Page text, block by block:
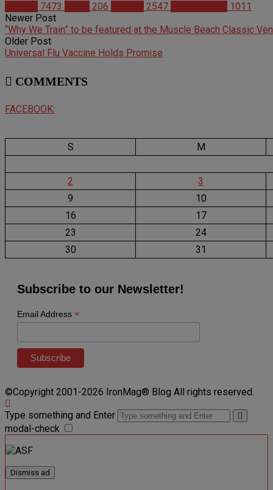
7473 206 2547
1011
Newer Post
“Why We Train” to be featured at the Muscle Beach Classic
Older Post
Universal Flu Vaccine Holds Promise
COMMENTS
FACEBOOK:
S M
2
3
9
10
16
17
23
24
30
31
Subscribe to our Newsletter!
Email Address *
©Copyright 2001-2026 IronMag® Blog All rights reserved.
Type something and Enter
modal-check
Dismiss ad